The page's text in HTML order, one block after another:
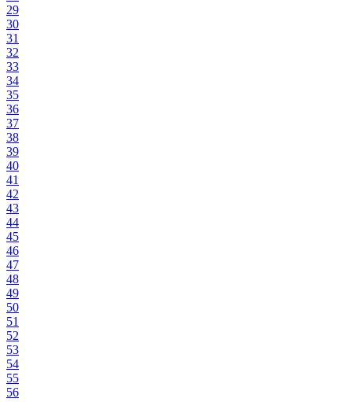
29
30
31
32
33
34
35
36
37
38
39
40
41
42
43
44
45
46
47
48
49
50
51
52
53
54
55
56